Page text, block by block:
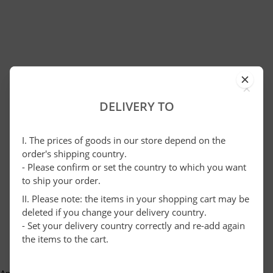
×
DELIVERY TO
I. The prices of goods in our store depend on the
order's shipping country.
- Please confirm or set the country to which you want
to ship your order.
II. Please note: the items in your shopping cart may be
deleted if you change your delivery country.
- Set your delivery country correctly and re-add again
the items to the cart.